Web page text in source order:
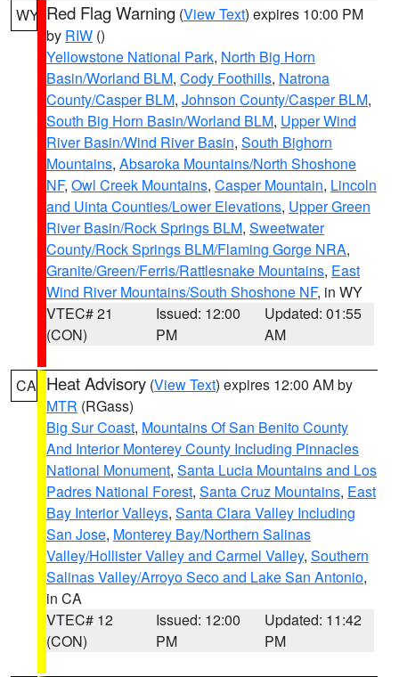
WY Red Flag Warning (View Text) expires 10:00 PM
by RIW ()
Yellowstone National Park, North Big Horn
Basin/Worland BLM, Cody Foothills, Natrona
County/Casper BLM, Johnson County/Casper BLM,
South Big Horn Basin/Worland BLM, Upper Wind
River Basin/Wind River Basin, South Bighorn
Mountains, Absaroka Mountains/North Shoshone
NF, Owl Creek Mountains, Casper Mountain, Lincoln
and Uinta Counties/Lower Elevations, Upper Green
River Basin/Rock Springs BLM, Sweetwater
County/Rock Springs BLM/Flaming Gorge NRA,
Granite/Green/Ferris/Rattlesnake Mountains, East
Wind River Mountains/South Shoshone NF, in WY
VTEC# 21
(CON)
Issued: 12:00
PM
Updated: 01:55
AM
CA Heat Advisory (View Text) expires 12:00 AM by
MTR (RGass)
Big Sur Coast, Mountains Of San Benito County
And Interior Monterey County Including Pinnacles
National Monument, Santa Lucia Mountains and Los
Padres National Forest, Santa Cruz Mountains, East
Bay Interior Valleys, Santa Clara Valley Including
San Jose, Monterey Bay/Northern Salinas
Valley/Hollister Valley and Carmel Valley, Southern
Salinas Valley/Arroyo Seco and Lake San Antonio,
in CA
VTEC# 12
(CON)
Issued: 12:00
PM
Updated: 11:42
PM